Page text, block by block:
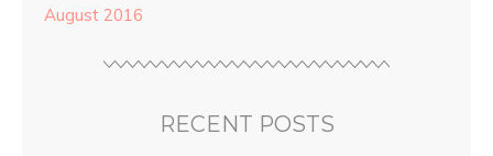
August 2016
RECENT POSTS